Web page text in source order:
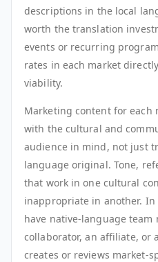
descriptions in the local
worth the translation
events or recurring
rates in each market
viability.
Marketing content for each
with the cultural and
audience in mind, not just
language original. Tone,
that work in one cultural
inappropriate in another.
have native-language team
collaborator, an affiliate, or
creates or reviews market-